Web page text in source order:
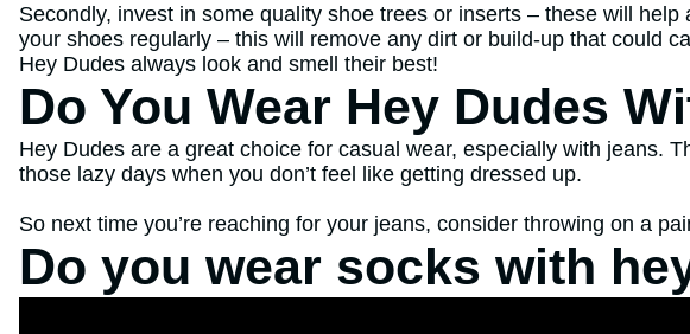
Secondly, invest in some quality shoe trees or inserts – these will
your shoes regularly – this will remove any dirt or build-up that could
Hey Dudes always look and smell their best!
Do You Wear Hey Dudes
Hey Dudes are a great choice for casual wear, especially with jeans.
those lazy days when you don’t feel like getting dressed up.
So next time you’re reaching for your jeans, consider throwing on a
Do you wear socks with